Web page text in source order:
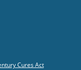
Cures Act